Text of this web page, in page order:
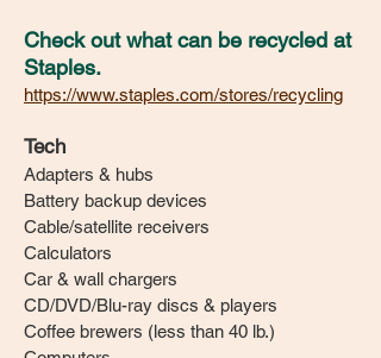
Check out what can be recycled at
Staples.
https://www.staples.com/stores/recycling
Tech
Adapters & hubs
Battery backup devices
Cable/satellite receivers
Calculators
Car & wall chargers
CD/DVD/Blu-ray discs & players
Coffee brewers (less than 40 lb.)